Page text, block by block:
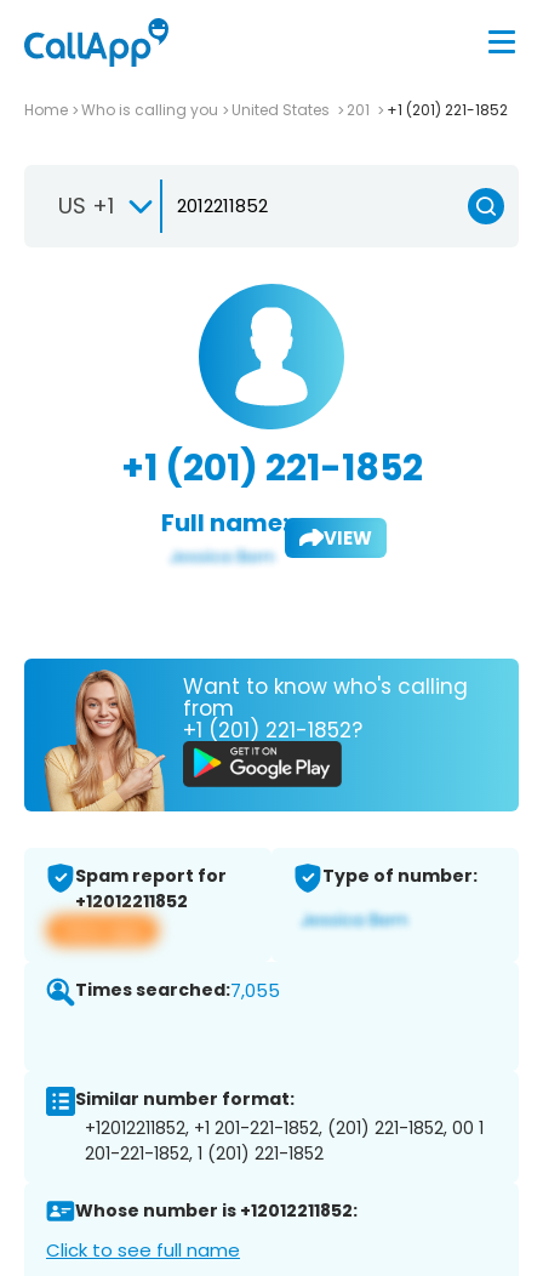
Home Who is calling you United States 201 +1 (201) 221-1852
US +1
+1 (201) 221-1852
Full name: VIEW
Want to know who's calling
from
+1 (201) 221-1852?
Spam report for
+12012211852
View app
Type of number:
Times searched:7,055
Similar number format:
+12012211852, +1 201-221-1852, (201) 221-1852, 00 1
201-221-1852, 1 (201) 221-1852
Whose number is +12012211852:
Click to see full name